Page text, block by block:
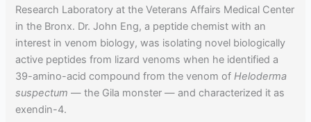
Research Laboratory at the Veterans Affairs Medical Center
in the Bronx. Dr. John Eng, a peptide chemist with an
interest in venom biology, was isolating novel biologically
active peptides from lizard venoms when he identified a
39-amino-acid compound from the venom ofHeloderma
suspectum — the Gila monster — and characterized it as
exendin-4.